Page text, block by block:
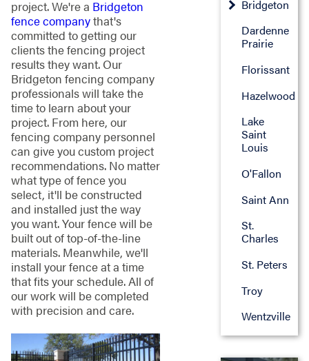
project. We're a Bridgeton
fence companythat's
committed to getting our
clients the fencing project
results they want. Our
Bridgeton fencing company
professionals will take the
time to learn about your
project. From here, our
fencing company personnel
can give you custom project
recommendations. No matter
what type of fence you
select, it'll be constructed
and installed just the way
you want. Your fence will be
built out of top-of-the-line
materials. Meanwhile, we'll
install your fence at a time
that fits your schedule. All of
our work will be completed
with precision and care.
Bridgeton
Dardenne
Prairie
Florissant
Hazelwood
Lake
Saint
Louis
O'Fallon
Saint Ann
St.
Charles
St. Peters
Troy
Wentzville